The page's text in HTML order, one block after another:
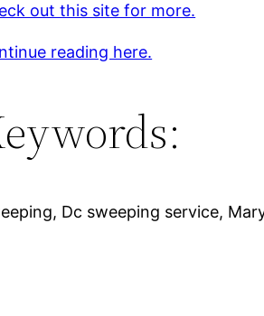
out this site for more.
reading here.
Dc sweeping service,